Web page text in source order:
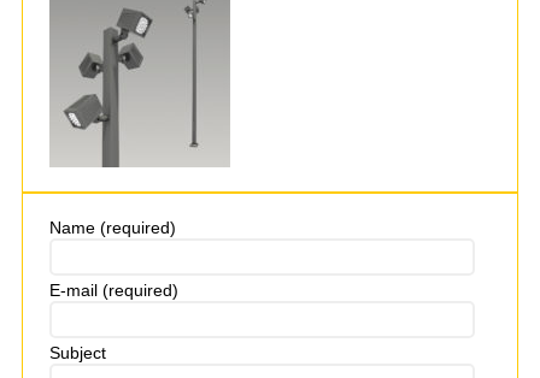
Name (required)
E-mail (required)
Subject